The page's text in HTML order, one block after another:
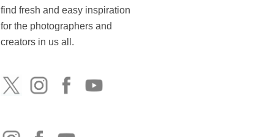
find fresh and easy inspiration
for the photographers and
creators in us all.